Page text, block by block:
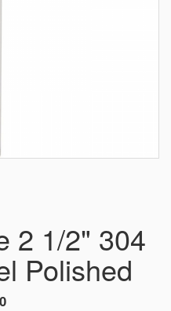
2 1/2" 304
Polished